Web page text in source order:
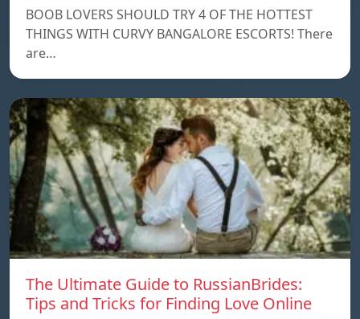
BOOB LOVERS SHOULD TRY 4 OF THE HOTTEST
THINGS WITH CURVY BANGALORE ESCORTS! There
are…
The Ultimate Guide to RussianBrides:
Tips and Tricks for Finding Love Online